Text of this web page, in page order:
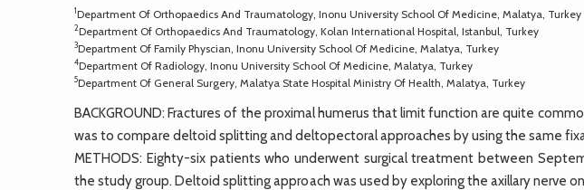
1Department Of Orthopaedics And Traumatology, Inonu University School Of Medicine, Malatya, Turkey
2Department Of Orthopaedics And Traumatology, Kolan International Hospital, Istanbul, Turkey
3Department Of Family Physcian, Inonu University School Of Medicine, Malatya, Turkey
4Department Of Radiology, Inonu University School Of Medicine, Malatya, Turkey
5Department Of General Surgery, Malatya State Hospital Ministry Of Health, Malatya, Turkey
BACKGROUND: Fractures of the proximal humerus that limit function are quite
was to compare deltoid splitting and deltopectoral approaches by using the same
METHODS: Eighty-six patients who underwent surgical treatment between
the study group. Deltoid splitting approach was used by exploring the axillary nerve